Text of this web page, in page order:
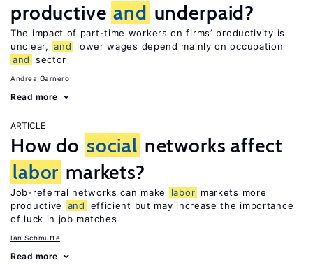
productive and underpaid?
The impact of part-time workers on firms’ productivity is
unclear, and
lower wages depend mainly on occupation
and
sector
Andrea Garnero
Read more
ARTICLE
How do social networks affect
labor markets?
Job-referral networks can make labor markets more
productive
and
efficient but may increase the importance
of luck in job matches
Ian Schmutte
Read more